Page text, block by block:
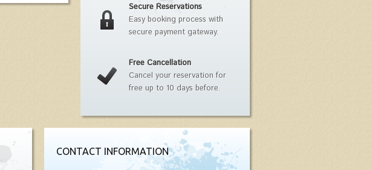
Secure Reservations
Easy booking process with
secure payment gateway.
Free Cancellation
Cancel your reservation for
free up to 10 days before.
CONTACT INFORMATION